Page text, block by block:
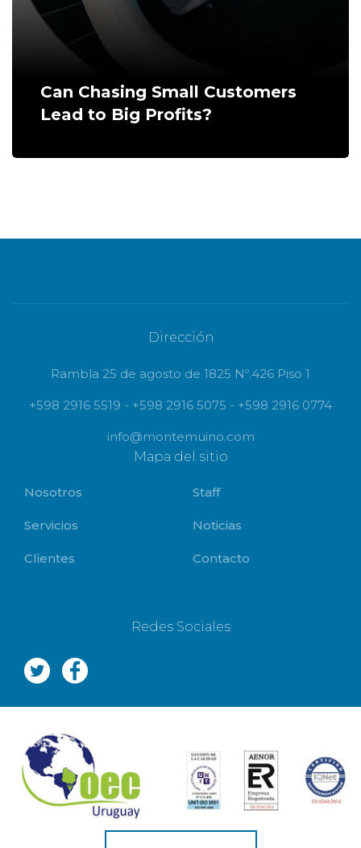
Can Chasing Small Customers
Lead to Big Profits?
Dirección
Rambla 25 de agosto de 1825 Nº.426 Piso 1
+598 2916 5519 - +598 2916 5075 - +598 2916 0774
info@montemuino.com
Mapa del sitio
Nosotros Staff
Servicios Noticias
Clientes Contacto
Redes Sociales